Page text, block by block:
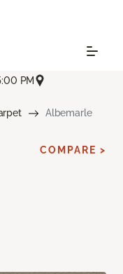
PM
Albemarle
COMPARE >